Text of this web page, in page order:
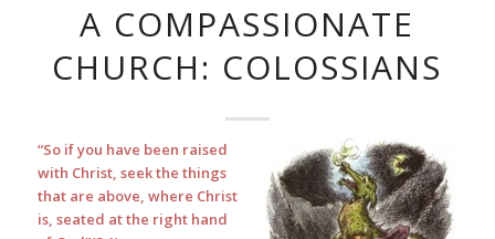
A COMPASSIONATE
CHURCH: COLOSSIANS
“So if you have been raised
with Christ, seek the things
that are above, where Christ
is, seated at the right hand